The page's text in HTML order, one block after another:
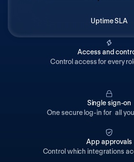
Uptime SLA
Access and
Control access for every
Single sign-on
One secure log-in for all
App approvals
Control which integrations